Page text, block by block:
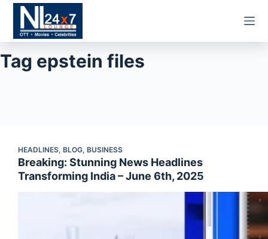
content
Tag epstein files
HEADLINES, BLOG, BUSINESS
Breaking: Stunning News Headlines
Transforming India – June 6th, 2025